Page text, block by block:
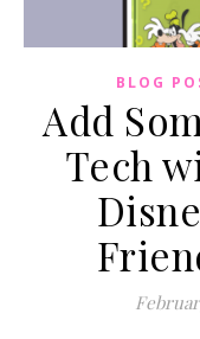
BLOG
Add
Tech